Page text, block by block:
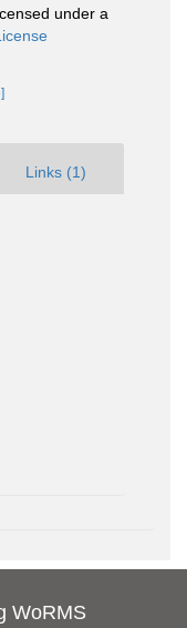
under a
Links (1)
WoRMS